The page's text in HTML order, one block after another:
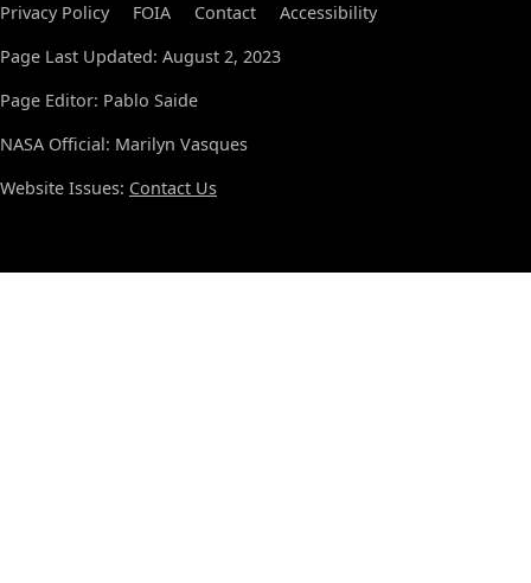
Privacy Policy FOIA Contact
Accessibility
Page Last Updated: August 2, 2023
Page Editor: Pablo Saide
NASA Official: Marilyn Vasques
Website Issues: Contact Us